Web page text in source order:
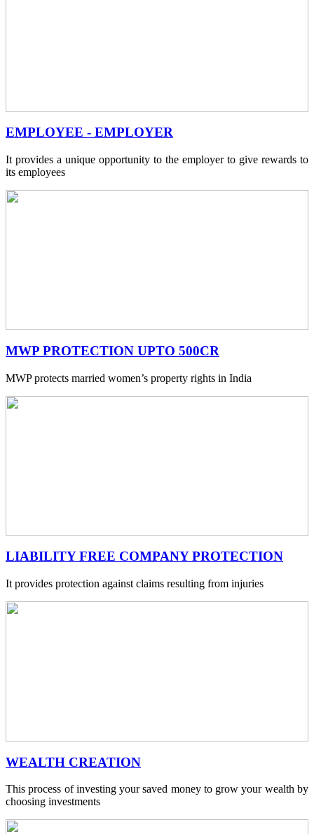
EMPLOYEE - EMPLOYER
It provides a unique opportunity to the employer to give rewards to
its employees
MWP PROTECTION UPTO 500CR
MWP protects married women’s property rights in India
LIABILITY FREE COMPANY PROTECTION
It provides protection against claims resulting from injuries
WEALTH CREATION
This process of investing your saved money to grow your wealth by
choosing investments